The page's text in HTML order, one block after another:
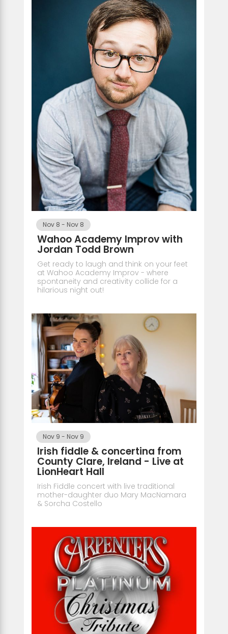
Nov 8 - Nov 8
Wahoo Academy Improv with
Jordan Todd Brown
Get ready to laugh and think on your feet
at Wahoo Academy Improv - where
spontaneity and creativity collide for a
hilarious night out!
Nov 9 - Nov 9
Irish fiddle & concertina from
County Clare, Ireland - Live at
LionHeart Hall
Irish Fiddle concert with live traditional
mother-daughter duo Mary MacNamara
& Sorcha Costello